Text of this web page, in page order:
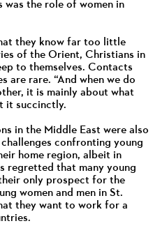
was the role of women in
they know far too little
of the Orient, Christians in
to themselves. Contacts
are rare. “And when we do
it is mainly about what
it succinctly.
in the Middle East were also
confronting young
home region, albeit in
regretted that many young
only prospect for the
women and men in St.
they want to work for a